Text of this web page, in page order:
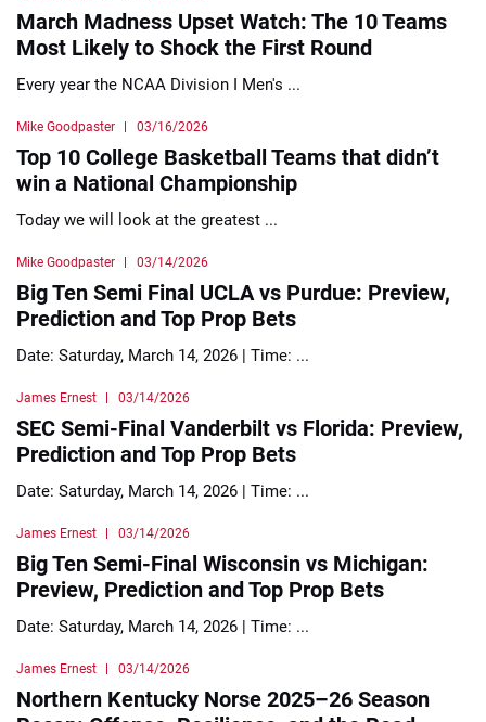
March Madness Upset Watch: The 10 Teams
Most Likely to Shock the First Round
Every year the NCAA Division I Men's ...
Mike Goodpaster 03/16/2026
Top 10 College Basketball Teams that didn’t
win a National Championship
Today we will look at the greatest ...
Mike Goodpaster 03/14/2026
Big Ten Semi Final UCLA vs Purdue: Preview,
Prediction and Top Prop Bets
Date: Saturday, March 14, 2026 | Time: ...
James Ernest 03/14/2026
SEC Semi-Final Vanderbilt vs Florida: Preview,
Prediction and Top Prop Bets
Date: Saturday, March 14, 2026 | Time: ...
James Ernest 03/14/2026
Big Ten Semi-Final Wisconsin vs Michigan:
Preview, Prediction and Top Prop Bets
Date: Saturday, March 14, 2026 | Time: ...
James Ernest 03/14/2026
Northern Kentucky Norse 2025–26 Season